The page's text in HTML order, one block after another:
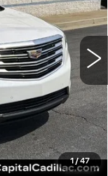
1/47
Model:6NH26
Ext.
$19,000
+$1,298
+$595
+$26
+$25